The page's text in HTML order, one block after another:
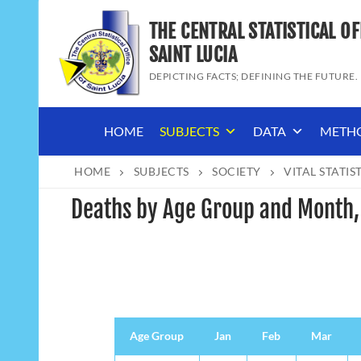
content
THE CENTRAL STATISTICAL
SAINT LUCIA
DEPICTING FACTS; DEFINING THE FUTURE.
HOME SUBJECTS DATA
HOME SUBJECTS SOCIETY VITAL
Deaths by Age Group and
Age Group Jan Feb Mar
Age Group